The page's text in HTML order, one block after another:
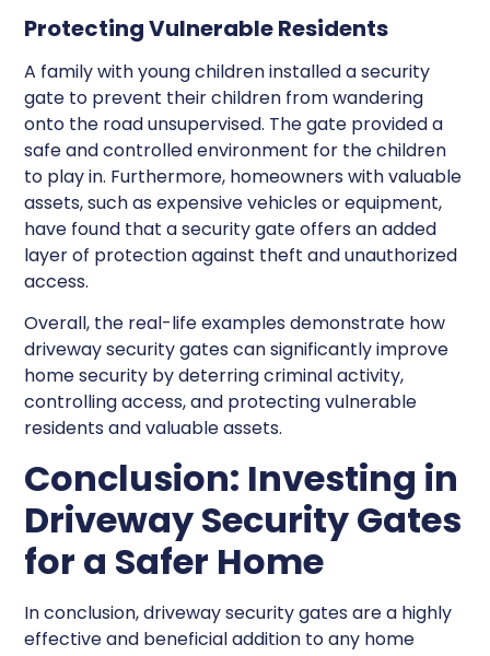
Protecting Vulnerable Residents
A family with young children installed a security
gate to prevent their children from wandering
onto the road unsupervised. The gate provided a
safe and controlled environment for the children
to play in. Furthermore, homeowners with valuable
assets, such as expensive vehicles or equipment,
have found that a security gate offers an added
layer of protection against theft and unauthorized
access.
Overall, the real-life examples demonstrate how
driveway security gates can significantly improve
home security by deterring criminal activity,
controlling access, and protecting vulnerable
residents and valuable assets.
Conclusion: Investing in
Driveway Security Gates
for a Safer Home
In conclusion, driveway security gates are a highly
effective and beneficial addition to any home